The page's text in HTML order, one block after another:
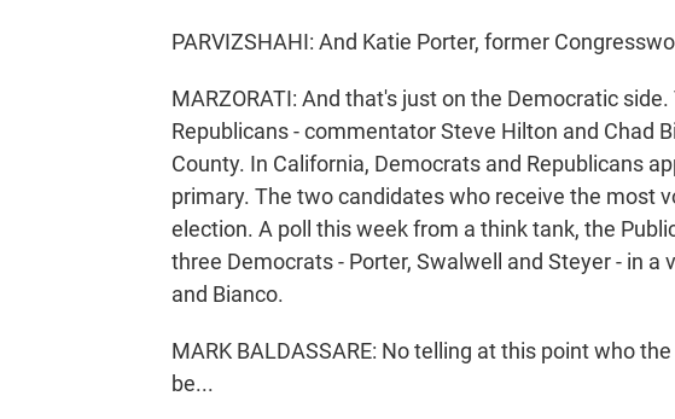
PARVIZSHAHI: And Katie Porter, former
MARZORATI: And that's just on the Democratic
Republicans - commentator Steve Hilton and Chad
County. In California, Democrats and Republicans
primary. The two candidates who receive the most
election. A poll this week from a think tank, the
three Democrats - Porter, Swalwell and Steyer - in a
and Bianco.
MARK BALDASSARE: No telling at this point who
be...